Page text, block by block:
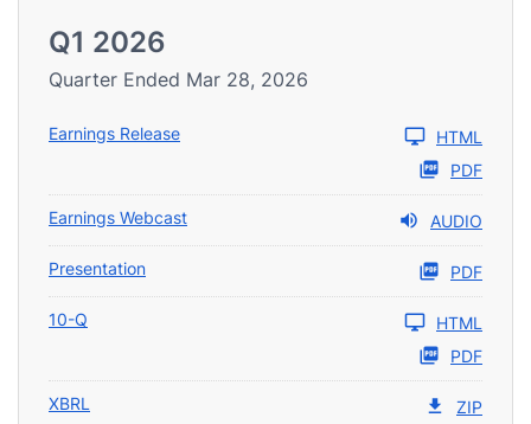
Q1 2026
Quarter Ended Mar 28, 2026
Earnings Release
HTML
PDF
Earnings Webcast AUDIO
Presentation PDF
10-Q
HTML
PDF
XBRL ZIP